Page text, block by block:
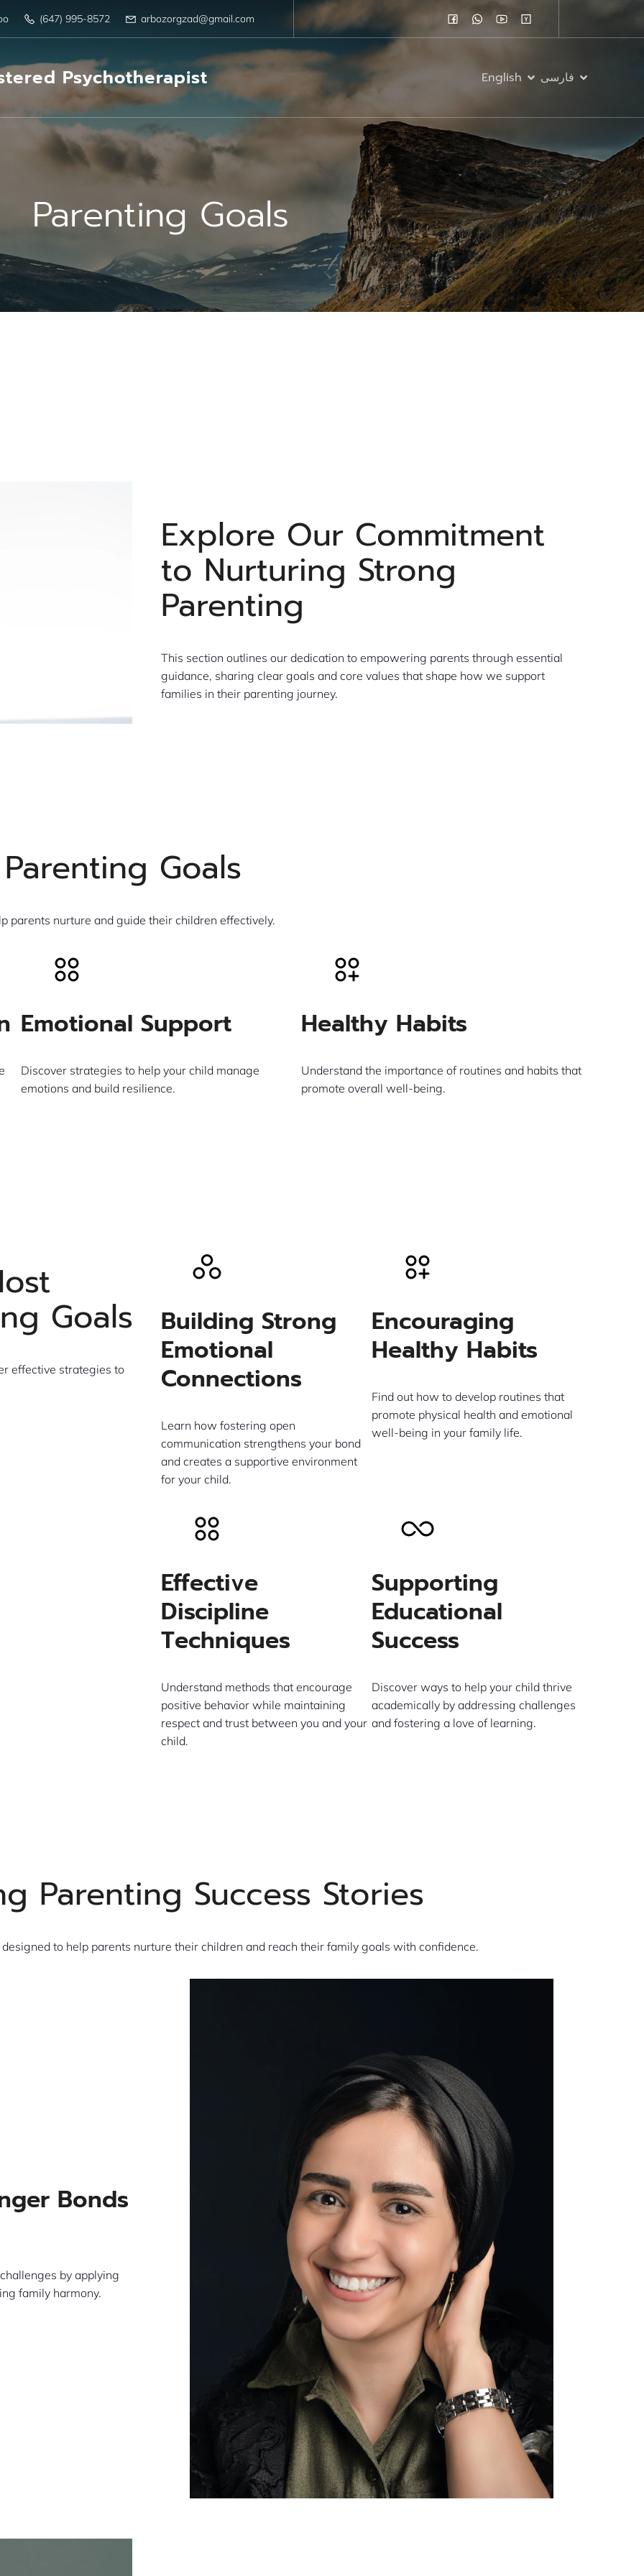
(647) 995-8572 arbozorgzad@gmail.com
Psychotherapist English فارسی
Parenting Goals
Explore Our Commitment
to Nurturing Strong
Parenting
This section outlines our dedication to empowering parents through essential
guidance, sharing clear goals and core values that shape how we support
families in their parenting journey.
Goals
parents nurture and guide their children effectively.
Emotional Support
Discover strategies to help your child manage
emotions and build resilience.
Healthy Habits
Understand the importance of routines and habits that
promote overall well-being.
Goals
effective strategies to
Building Strong
Emotional
Connections
Learn how fostering open
communication strengthens your bond
and creates a supportive environment
for your child.
Encouraging
Healthy Habits
Find out how to develop routines that
promote physical health and emotional
well-being in your family life.
Effective
Discipline
Techniques
Understand methods that encourage
positive behavior while maintaining
respect and trust between you and your
child.
Supporting
Educational
Success
Discover ways to help your child thrive
academically by addressing challenges
and fostering a love of learning.
Parenting Success Stories
to help parents nurture their children and reach their family goals with confidence.
Bonds
by applying
family harmony.